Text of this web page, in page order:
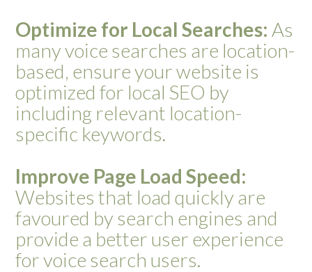
Optimize for Local Searches: As
many voice searches are location-
based, ensure your website is
optimized for local SEO by
including relevant location-
specific keywords.
Improve Page Load Speed:
Websites that load quickly are
favoured by search engines and
provide a better user experience
for voice search users.